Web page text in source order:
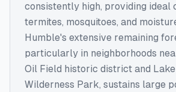
consistently high, providing ideal
termites, mosquitoes, and
Humble's extensive remaining
particularly in neighborhoods
Oil Field historic district and
Wilderness Park, sustains large